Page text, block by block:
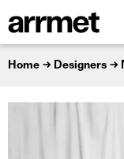
Home Designers